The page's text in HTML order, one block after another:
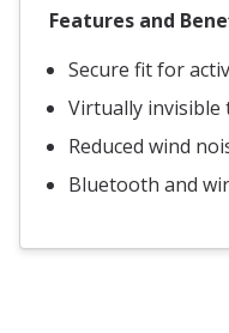
Features and
Secure fit for
Virtually invisible
Reduced wind
Bluetooth and